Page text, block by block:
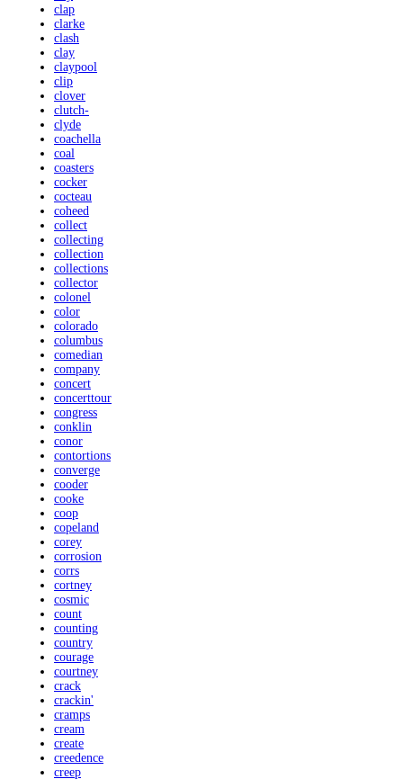
clap
clarke
clash
clay
claypool
clip
clover
clutch-
clyde
coachella
coal
coasters
cocker
cocteau
coheed
collect
collecting
collection
collections
collector
colonel
color
colorado
columbus
comedian
company
concert
concerttour
congress
conklin
conor
contortions
converge
cooder
cooke
coop
copeland
corey
corrosion
corrs
cortney
cosmic
count
counting
country
courage
courtney
crack
crackin'
cramps
cream
create
creedence
creep